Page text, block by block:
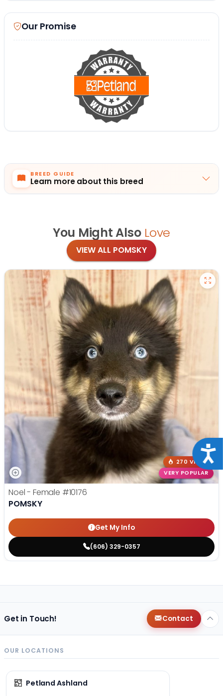
Our Promise
BREED GUIDE
Learn more about this breed
You Might Also Love
VIEW ALL POMSKY
270 VIEWS
VERY POPULAR
Noel - Female #10176
POMSKY
Get My Info
(606) 329-0357
Get in Touch! Contact
OUR LOCATIONS
Petland Ashland